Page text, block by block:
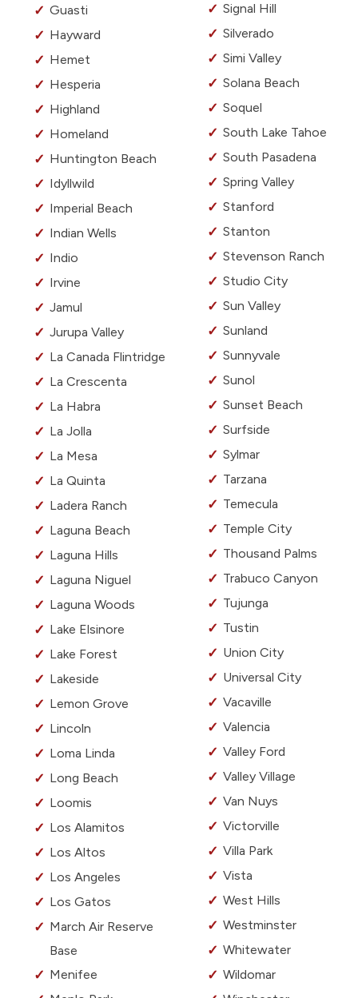
Guasti
Hayward
Hemet
Hesperia
Highland
Homeland
Huntington Beach
Idyllwild
Imperial Beach
Indian Wells
Indio
Irvine
Jamul
Jurupa Valley
La Canada Flintridge
La Crescenta
La Habra
La Jolla
La Mesa
La Quinta
Ladera Ranch
Laguna Beach
Laguna Hills
Laguna Niguel
Laguna Woods
Lake Elsinore
Lake Forest
Lakeside
Lemon Grove
Lincoln
Loma Linda
Long Beach
Loomis
Los Alamitos
Los Altos
Los Angeles
Los Gatos
March Air Reserve
Base
Menifee
Signal Hill
Silverado
Simi Valley
Solana Beach
Soquel
South Lake Tahoe
South Pasadena
Spring Valley
Stanford
Stanton
Stevenson Ranch
Studio City
Sun Valley
Sunland
Sunnyvale
Sunol
Sunset Beach
Surfside
Sylmar
Tarzana
Temecula
Temple City
Thousand Palms
Trabuco Canyon
Tujunga
Tustin
Union City
Universal City
Vacaville
Valencia
Valley Ford
Valley Village
Van Nuys
Victorville
Villa Park
Vista
West Hills
Westminster
Whitewater
Wildomar